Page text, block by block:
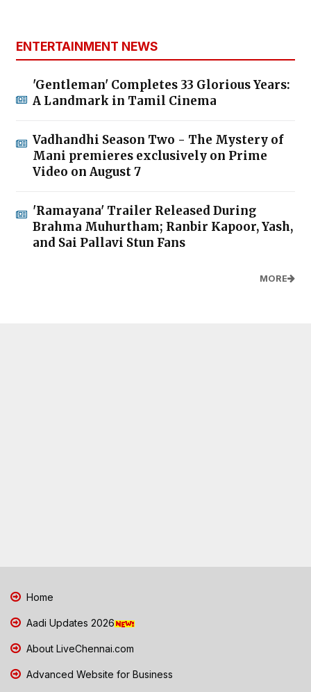
ENTERTAINMENT NEWS
'Gentleman' Completes 33 Glorious Years:
A Landmark in Tamil Cinema
Vadhandhi Season Two - The Mystery of
Mani premieres exclusively on Prime
Video on August 7
'Ramayana' Trailer Released During
Brahma Muhurtham; Ranbir Kapoor, Yash,
and Sai Pallavi Stun Fans
MORE
Home
Aadi Updates 2026
About LiveChennai.com
Advanced Website for Business